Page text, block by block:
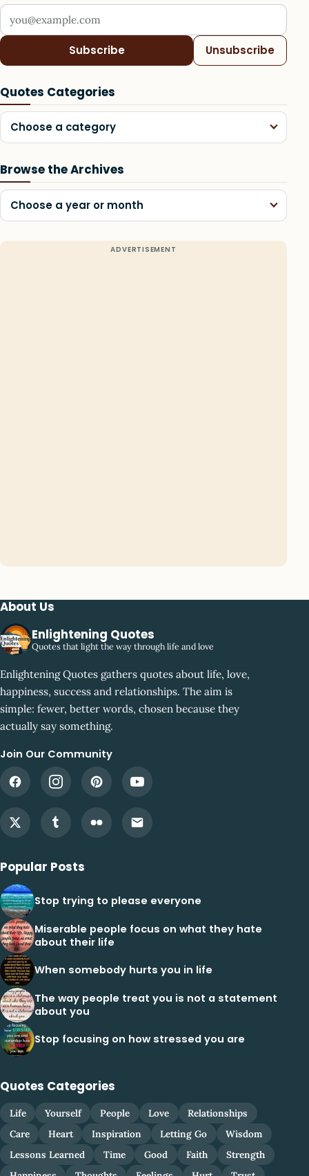
Your email address
Subscribe Unsubscribe
Quotes Categories
Choose a category
Browse the Archives
Choose a year or month
About Us
Enlightening Quotes
Quotes that light the way through life and love
Enlightening Quotes gathers quotes about life, love,
happiness, success and relationships. The aim is
simple: fewer, better words, chosen because they
actually say something.
Join Our Community
Popular Posts
Stop trying to please everyone
Miserable people focus on what they hate
about their life
When somebody hurts you in life
The way people treat you is not a statement
about you
Stop focusing on how stressed you are
Quotes Categories
Life Yourself People Love
Relationships
Care
Heart Inspiration Letting Go
Wisdom
Lessons Learned
Time Good Faith
Strength